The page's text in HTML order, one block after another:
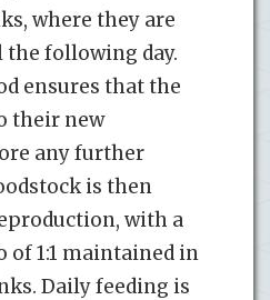
where they are
following day.
ensures that the
their new
any further
is then
with a
of 1:1 maintained in
Daily feeding is